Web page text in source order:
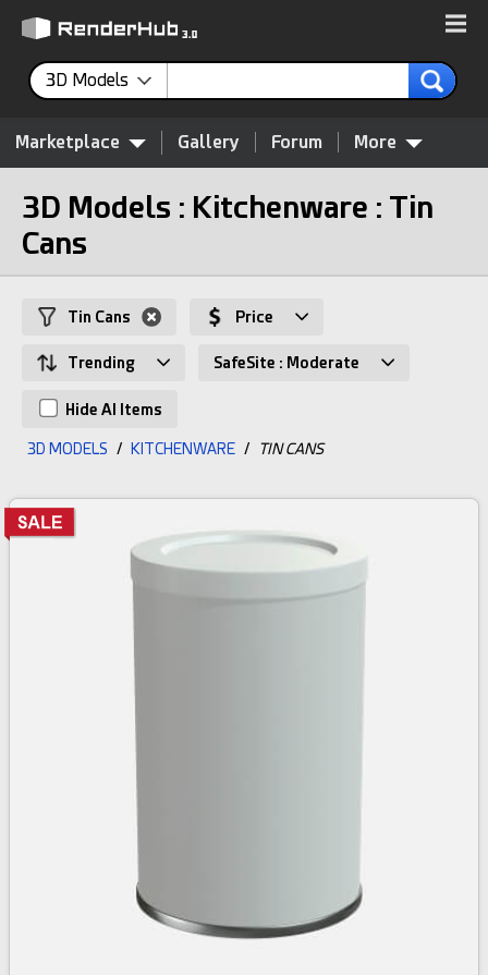
3D Models
Marketplace Gallery Forum More
3D Models : Kitchenware : Tin
Cans
Tin Cans Price
Trending SafeSite : Moderate
Hide AI Items
3D MODELS / KITCHENWARE / TIN CANS